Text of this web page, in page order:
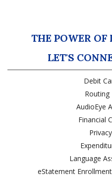
THE POWER OF
LET'S
Debit
Routing
AudioEye
Financial
Language
eStatement